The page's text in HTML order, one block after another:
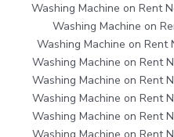
Washing Machine on Rent
Washing Machine on
Washing Machine on Rent
Washing Machine on Rent
Washing Machine on Rent
Washing Machine on Rent
Washing Machine on Rent